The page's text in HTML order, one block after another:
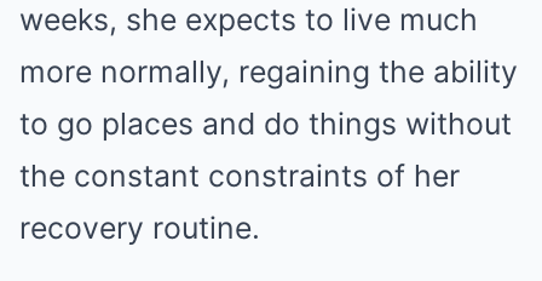
weeks, she expects to live much
more normally, regaining the ability
to go places and do things without
the constant constraints of her
recovery routine.